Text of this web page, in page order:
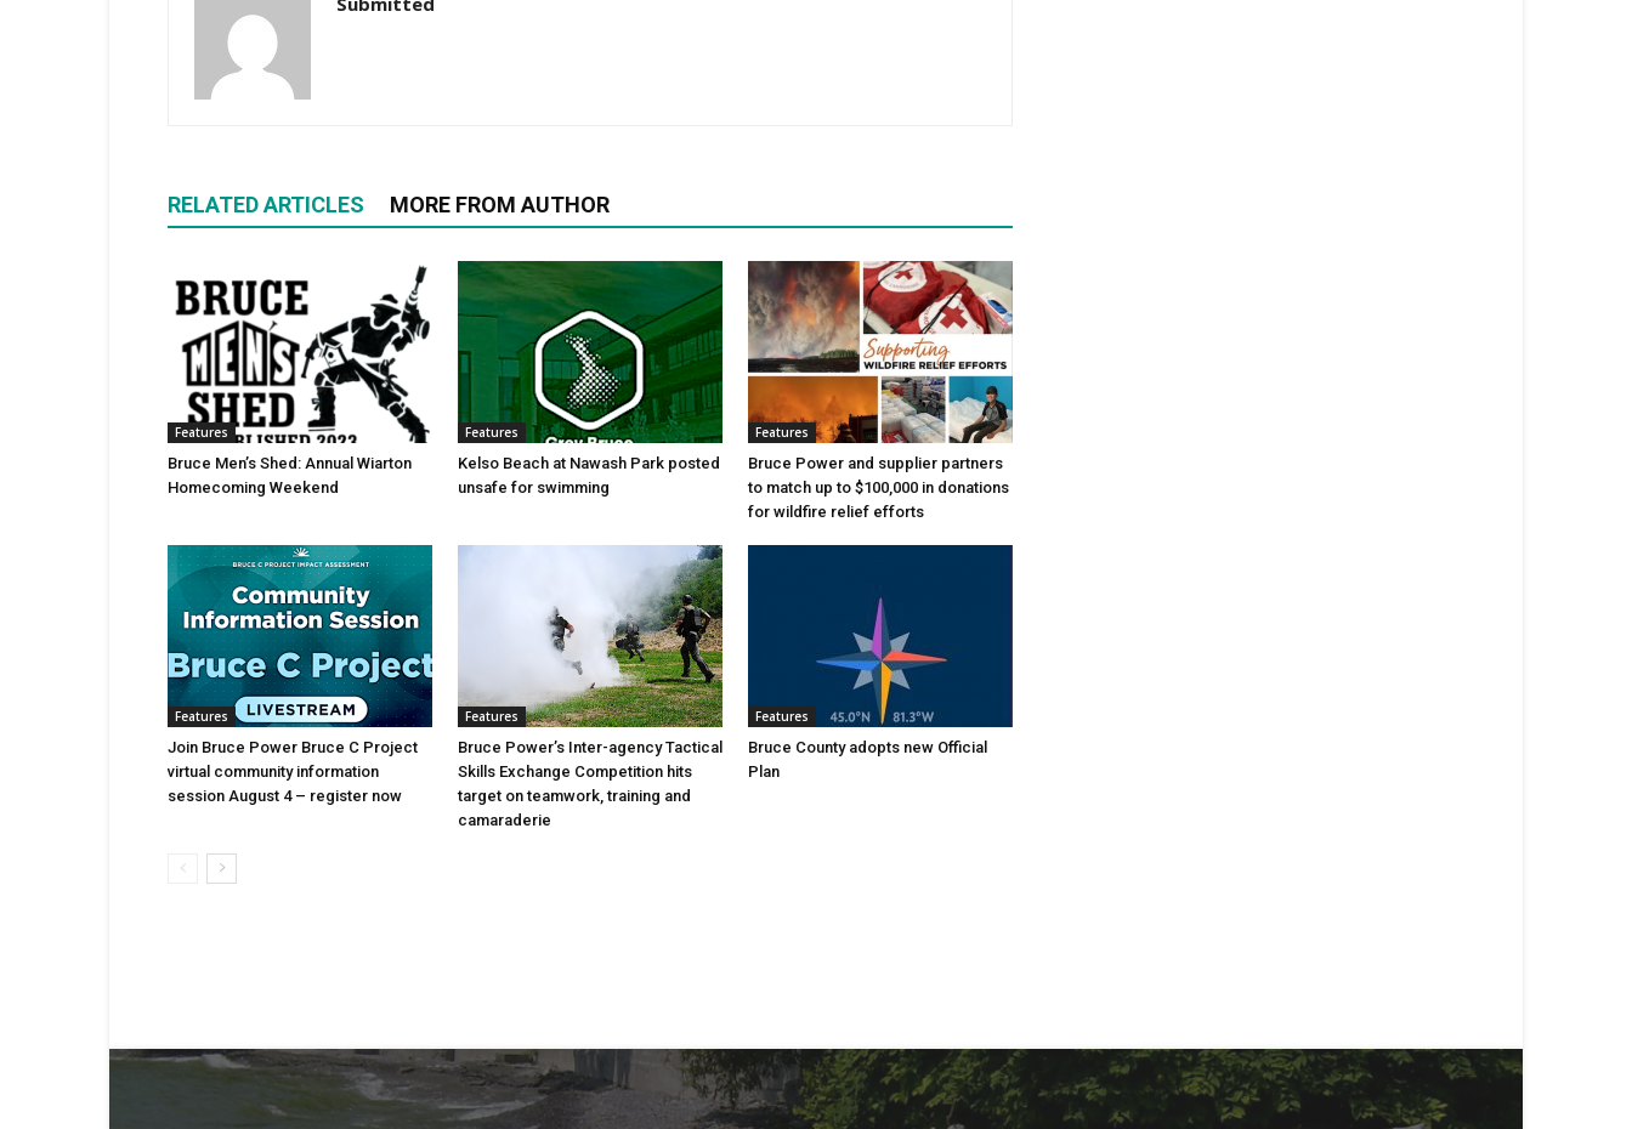
RELATED ARTICLES MORE FROM AUTHOR
Features
Bruce Men’s Shed: Annual Wiarton
Homecoming Weekend
Features
Kelso Beach at Nawash Park posted
unsafe for swimming
Features
Bruce Power and supplier partners
to match up to $100,000 in donations
for wildfire relief efforts
Features
Join Bruce Power Bruce C Project
virtual community information
session August 4 – register now
Features
Bruce Power’s Inter-agency Tactical
Skills Exchange Competition hits
target on teamwork, training and
camaraderie
Features
Bruce County adopts new Official
Plan